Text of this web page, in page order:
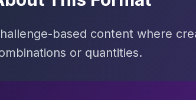
based content where
or quantities.